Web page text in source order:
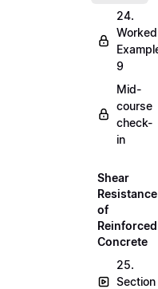
24.
Worked
9
Mid-
course
check-
in
Shear
Resistance
of
Reinforced
Concrete
25.
Section